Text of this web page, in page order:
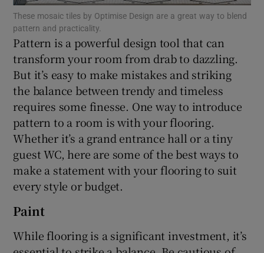
Show Podcasts sub sections
Show Gaeilge sub sections
Show History sub sections
Show Sponsored sub sections
These mosaic tiles by Optimise Design are a great way to blend
pattern and practicality.
Pattern is a powerful design tool that can
transform your room from drab to dazzling.
But it’s easy to make mistakes and striking
the balance between trendy and timeless
requires some finesse. One way to introduce
pattern to a room is with your flooring.
Whether it’s a grand entrance hall or a tiny
guest WC, here are some of the best ways to
make a statement with your flooring to suit
every style or budget.
Paint
While flooring is a significant investment, it’s